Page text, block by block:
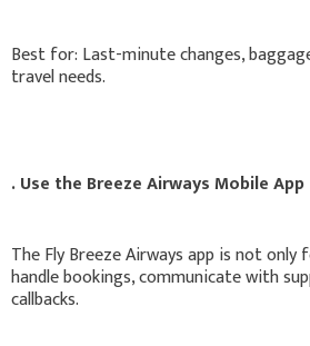
Best for: Last-minute changes,
travel needs.
. Use the Breeze Airways Mobile App
The Fly Breeze Airways app is not only
handle bookings, communicate with
callbacks.